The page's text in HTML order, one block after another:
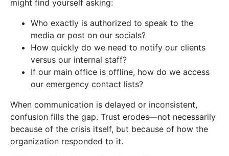
might find yourself asking:
Who exactly is authorized to speak to the
media or post on our socials?
How quickly do we need to notify our clients
versus our internal staff?
If our main office is offline, how do we access
our emergency contact lists?
When communication is delayed or inconsistent,
confusion fills the gap. Trust erodes—not necessarily
because of the crisis itself, but because of how the
organization responded to it.